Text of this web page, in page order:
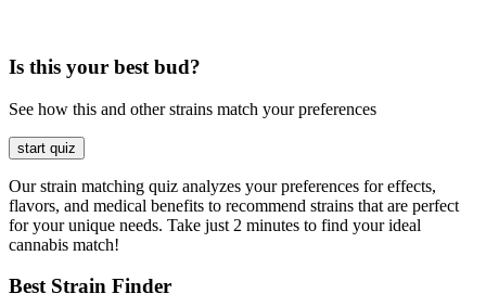
Is this your best bud?
See how this and other strains match your preferences
start quiz
Our strain matching quiz analyzes your preferences for effects,
flavors, and medical benefits to recommend strains that are perfect
for your unique needs. Take just 2 minutes to find your ideal
cannabis match!
Best Strain Finder